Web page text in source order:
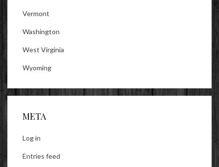
Vermont
Washington
West Virginia
Wyoming
META
Log in
Entries feed